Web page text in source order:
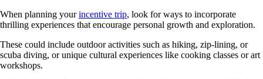
When planning yourincentive trip, look for ways to incorporate
thrilling experiences that encourage personal growth and exploration.
These could include outdoor activities such as hiking, zip-lining, or
scuba diving, or unique cultural experiences like cooking classes or art
workshops.